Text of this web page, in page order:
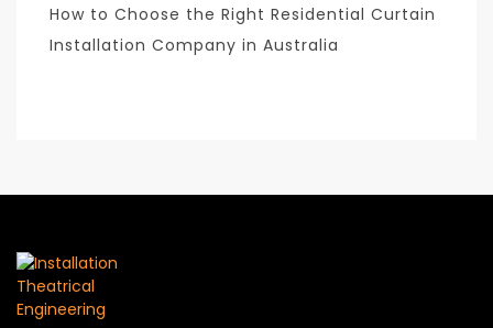
How to Choose the Right Residential Curtain
Installation Company in Australia